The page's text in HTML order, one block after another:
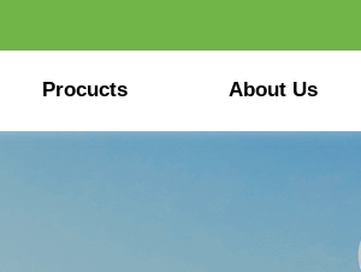
Procucts About Us